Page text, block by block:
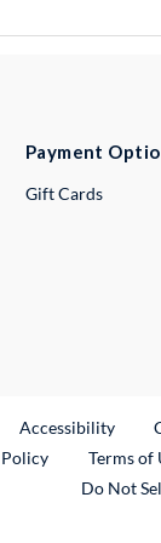
Payment
Gift Cards
Link
Accessibility
Terms of
Do Not